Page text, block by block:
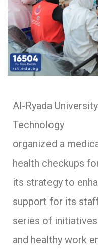
Al-Ryada
Technology
organized a
health checkups
its strategy to
support for its
series of
and healthy work